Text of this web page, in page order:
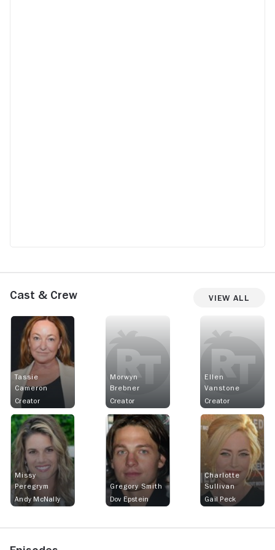
Cast & Crew View All
Tassie
Cameron
Creator
Morwyn
Brebner
Creator
Ellen
Vanstone
Creator
Missy
Peregrym
Andy McNally
Gregory Smith
Dov Epstein
Charlotte
Sullivan
Gail Peck